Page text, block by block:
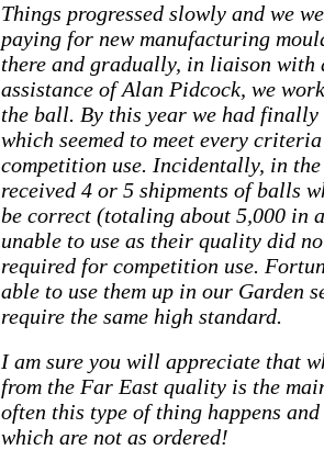
Things progressed slowly and we
paying for new manufacturing
there and gradually, in liaison with
assistance of Alan Pidcock, we
the ball. By this year we had finally
which seemed to meet every
competition use. Incidentally, in the
received 4 or 5 shipments of balls
be correct (totaling about 5,000 in
unable to use as their quality did
required for competition use.
able to use them up in our Garden
require the same high standard.
I am sure you will appreciate that
from the Far East quality is the
often this type of thing happens
which are not as ordered!